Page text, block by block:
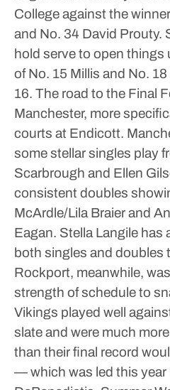
College against the
and No. 34 David Prouty.
hold serve to open things
of No. 15 Millis and No.
16. The road to the Final
Manchester, more
courts at Endicott.
some stellar singles play
Scarbrough and Ellen
consistent doubles
McArdle/Lila Braier and
Eagan. Stella Langile has
both singles and doubles
Rockport, meanwhile,
strength of schedule to
Vikings played well
slate and were much
than their final record
— which was led this year